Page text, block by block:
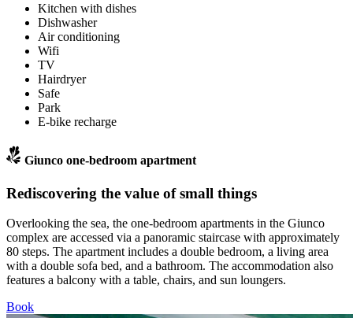
Kitchen with dishes
Dishwasher
Air conditioning
Wifi
TV
Hairdryer
Safe
Park
E-bike recharge
Giunco one-bedroom apartment
Rediscovering the value of small things
Overlooking the sea, the one-bedroom apartments in the Giunco
complex are accessed via a panoramic staircase with approximately
80 steps. The apartment includes a double bedroom, a living area
with a double sofa bed, and a bathroom. The accommodation also
features a balcony with a table, chairs, and sun loungers.
Book